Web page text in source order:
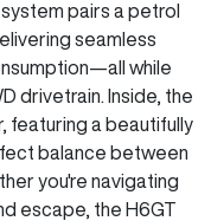
pairs a petrol
seamless
while
drivetrain. Inside, the
featuring a beautifully
balance between
you're navigating
escape, the H6GT